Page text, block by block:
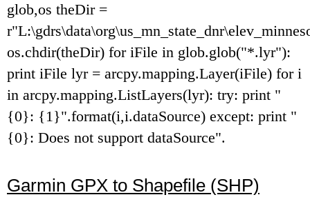
glob,os theDir =
os.chdir(theDir) for iFile in glob.glob("*.lyr"):
print iFile lyr = arcpy.mapping.Layer(iFile) for i
in arcpy.mapping.ListLayers(lyr): try: print "
{0}: {1}".format(i,i.dataSource) except: print "
{0}: Does not support dataSource".
Garmin GPX to Shapefile (SHP)